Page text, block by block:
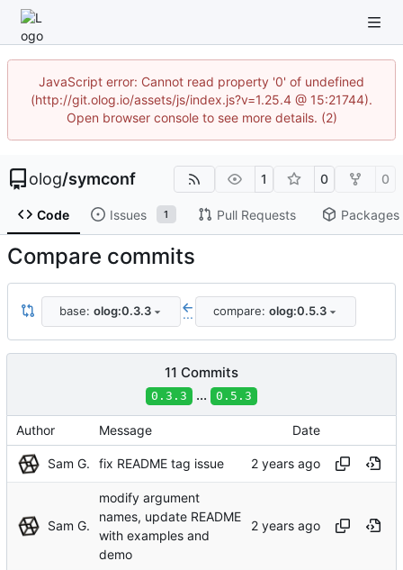
JavaScript error: Cannot read property '0' of undefined
(http://git.olog.io/assets/js/index.js?v=1.25.4 @ 15:21744).
Open browser console to see more details. (2)
olog/symconf 1 0 0
Code Issues 1 Pull Requests Packages
Compare commits
base: olog:0.3.3 ... compare: olog:0.5.3
11 Commits
0.3.3 ... 0.5.3
Author Message Date
Sam G. fix README tag issue
Sam G.
modify argument
names, update README
with examples and
demo